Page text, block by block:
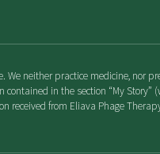
neither practice medicine, nor
in the section “My
received from Eliava Phage